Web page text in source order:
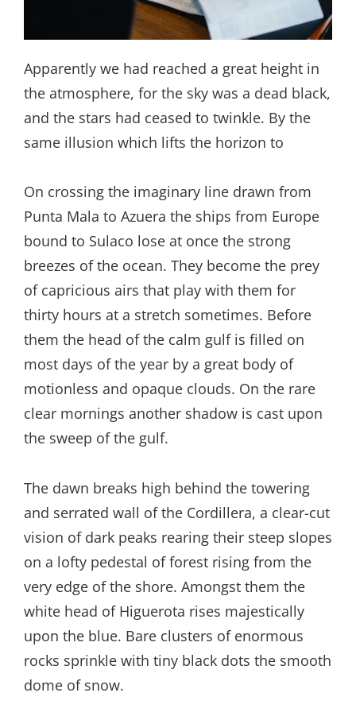
Apparently we had reached a great height in
the atmosphere, for the sky was a dead black,
and the stars had ceased to twinkle. By the
same illusion which lifts the horizon to
On crossing the imaginary line drawn from
Punta Mala to Azuera the ships from Europe
bound to Sulaco lose at once the strong
breezes of the ocean. They become the prey
of capricious airs that play with them for
thirty hours at a stretch sometimes. Before
them the head of the calm gulf is filled on
most days of the year by a great body of
motionless and opaque clouds. On the rare
clear mornings another shadow is cast upon
the sweep of the gulf.
The dawn breaks high behind the towering
and serrated wall of the Cordillera, a clear-cut
vision of dark peaks rearing their steep slopes
on a lofty pedestal of forest rising from the
very edge of the shore. Amongst them the
white head of Higuerota rises majestically
upon the blue. Bare clusters of enormous
rocks sprinkle with tiny black dots the smooth
dome of snow.